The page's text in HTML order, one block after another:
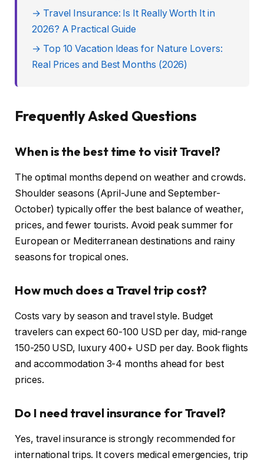
→ Travel Insurance: Is It Really Worth It in
2026? A Practical Guide
→ Top 10 Vacation Ideas for Nature Lovers:
Real Prices and Best Months (2026)
Frequently Asked Questions
When is the best time to visit Travel?
The optimal months depend on weather and crowds.
Shoulder seasons (April-June and September-
October) typically offer the best balance of weather,
prices, and fewer tourists. Avoid peak summer for
European or Mediterranean destinations and rainy
seasons for tropical ones.
How much does a Travel trip cost?
Costs vary by season and travel style. Budget
travelers can expect 60-100 USD per day, mid-range
150-250 USD, luxury 400+ USD per day. Book flights
and accommodation 3-4 months ahead for best
prices.
Do I need travel insurance for Travel?
Yes, travel insurance is strongly recommended for
international trips. It covers medical emergencies, trip